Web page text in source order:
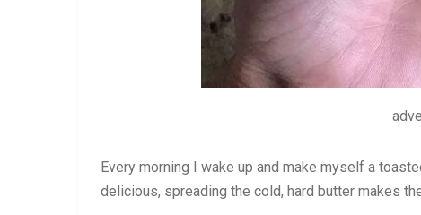
Every morning I wake up and make myself a
delicious, spreading the cold, hard butter makes